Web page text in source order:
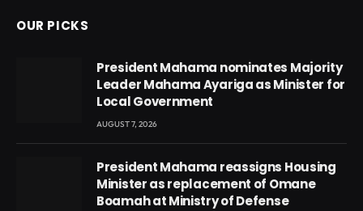
OUR PICKS
President Mahama nominates Majority
Leader Mahama Ayariga as Minister for
Local Government
AUGUST 7, 2026
President Mahama reassigns Housing
Minister as replacement of Omane
Boamah at Ministry of Defense